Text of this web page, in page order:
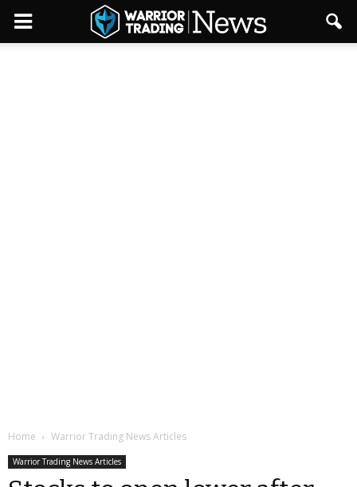
Home Warrior Trading News Articles
Warrior Trading News Articles